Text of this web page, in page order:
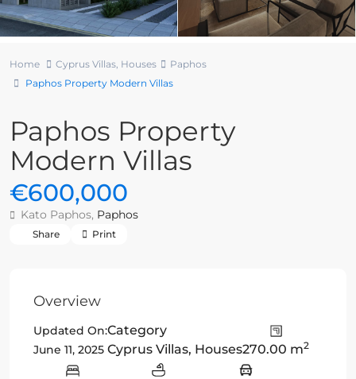
Home Cyprus Villas, Houses
Paphos
Paphos Property Modern Villas
Paphos Property
Modern Villas
€600,000
Kato Paphos, Paphos
Share Print
Overview
Updated On:
June 11, 2025
Category
Cyprus Villas, Houses270.00 m2